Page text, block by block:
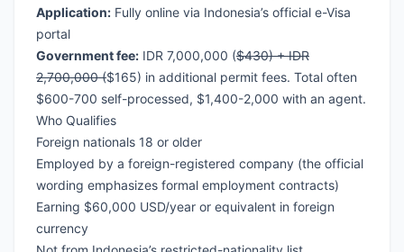
Application: Fully online via Indonesia’s official e-Visa
portal
Government fee: IDR 7,000,000 ($430) + IDR
2,700,000 ($165) in additional permit fees. Total often
$600-700 self-processed, $1,400-2,000 with an agent.
Who Qualifies
Foreign nationals 18 or older
Employed by a foreign-registered company (the official
wording emphasizes formal employment contracts)
Earning $60,000 USD/year or equivalent in foreign
currency